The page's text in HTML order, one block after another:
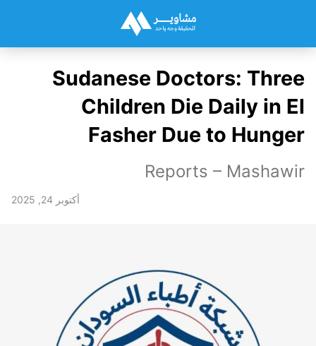
Sudanese Doctors: Three
Children Die Daily in El
Fasher Due to Hunger
Reports – Mashawir
أكتوبر 24, 2025